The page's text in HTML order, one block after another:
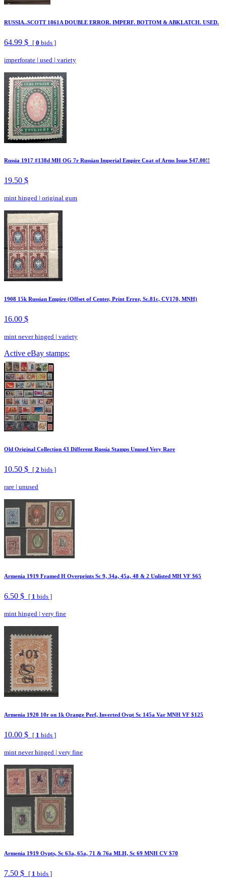
RUSSIA..SCOTT 1861A DOUBLE ERROR. IMPERF. BOTTOM & ABKLATCH. USED.
64.99 $ [ 0 bids ]
imperforate | used | variety
Russia 1917 #138d MH OG 7r Russian Imperial Empire Coat of Arms Issue $47.00!!
19.50 $
mint hinged | original gum
1908 15k Russian Empire (Offset of Center, Print Error, Sc.81c, CV170, MNH)
16.00 $
mint never hinged | variety
Active eBay stamps:
Old Original Collection 43 Different Russia Stamps Unused Very Rare
10.50 $ [ 2 bids ]
rare | unused
Armenia 1919 Framed H Overprints Sc 9, 34a, 45a, 48 & 2 Unlisted MH VF $65
6.50 $ [ 1 bids ]
mint hinged | very fine
Armenia 1920 10r on 1k Orange Perf, Inverted Ovpt Sc 145a Var MNH VF $125
10.00 $ [ 1 bids ]
mint never hinged | very fine
Armenia 1919 Ovpts, Sc 63a, 65a, 71 & 76a MLH, Sc 69 MNH CV $70
7.50 $ [ 1 bids ]